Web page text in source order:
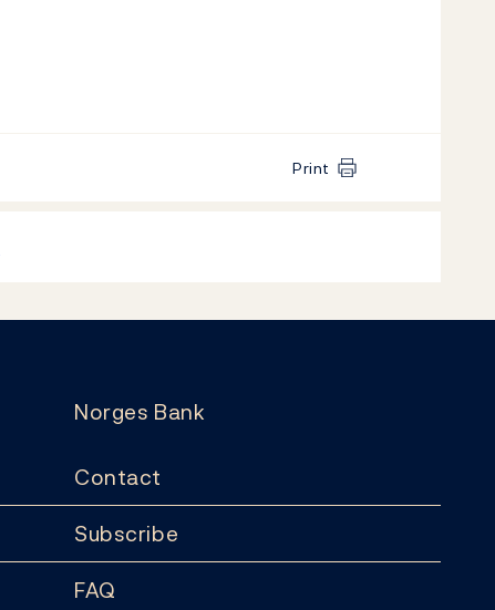
Print
Norges Bank
Contact
Subscribe
FAQ